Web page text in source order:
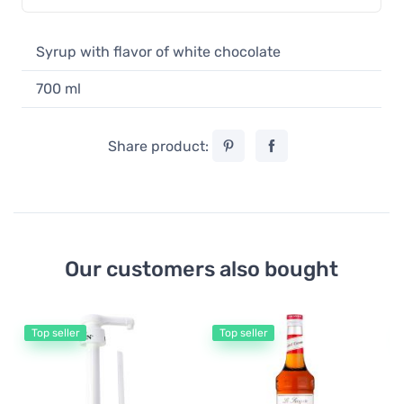
Syrup with flavor of white chocolate
700 ml
Share product:
Our customers also bought
Top seller Top seller